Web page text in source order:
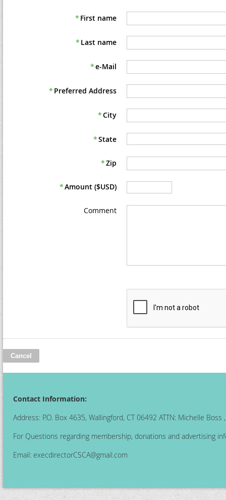
* First name
* Last name
*e-Mail
* Preferred Address
*City
*State
*Zip
*Amount ($USD)
Comment
Contact Information:
Address: P.O. Box 4635, Wallingford, CT 06492 ATTN: Michelle
For Questions regarding membership, donations and advertising
Email: execdirectorCSCA@gmail.com